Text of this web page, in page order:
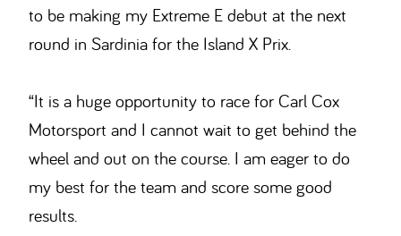
to be making my Extreme E debut at the next
round in Sardinia for the Island X Prix.
“It is a huge opportunity to race for Carl Cox
Motorsport and I cannot wait to get behind the
wheel and out on the course. I am eager to do
my best for the team and score some good
results.